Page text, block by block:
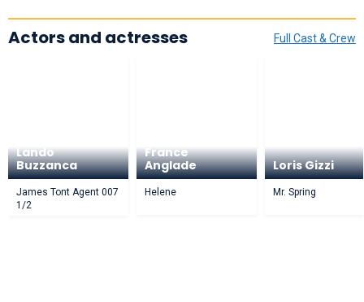
Full Cast & Crew
Actors and actresses
Lando
Buzzanca
James Tont Agent 007
1/2
France
Anglade
Helene
Loris Gizzi
Mr. Spring